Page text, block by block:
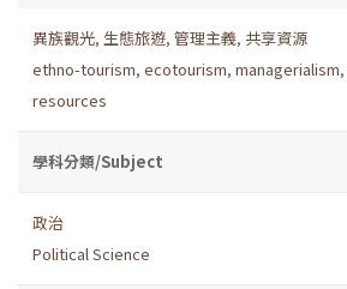
異族觀光, 生態旅遊, 管理主義, 共享資源
ethno-tourism, ecotourism, managerialism,
resources
學科分類/Subject
政治
Political Science